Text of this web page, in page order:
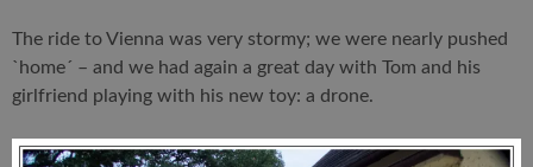
The ride to Vienna was very stormy; we were nearly pushed
`home´ – and we had again a great day with Tom and his
girlfriend playing with his new toy: a drone.